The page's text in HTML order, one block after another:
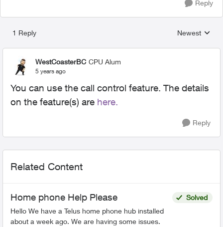
Reply
1 Reply
Replies
Newest
WestCoasterBC CPU Alum
5 years ago
You can use the call control feature. The details
on the feature(s) are here.
Reply
Related Content
Home phone Help Please
Hello We have a Telus home phone hub installed
about a week ago. We are having some issues.
Solved